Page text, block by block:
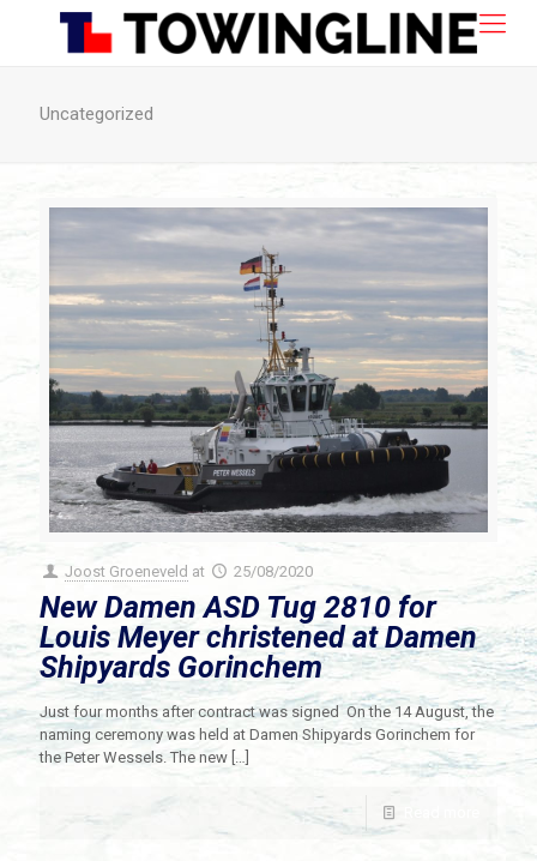
Uncategorized
Joost Groeneveld at 25/08/2020
New Damen ASD Tug 2810 for
Louis Meyer christened at Damen
Shipyards Gorinchem
Just four months after contract was signed On the 14 August, the
naming ceremony was held at Damen Shipyards Gorinchem for
the Peter Wessels. The new […]